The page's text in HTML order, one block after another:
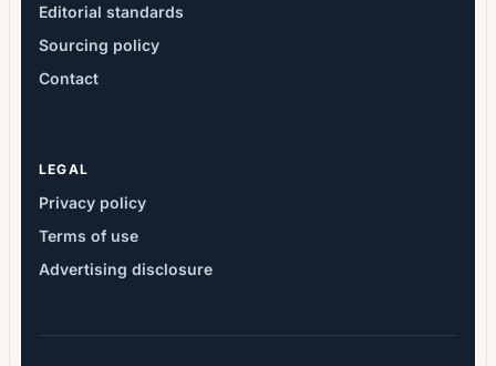
Editorial standards
Sourcing policy
Contact
LEGAL
Privacy policy
Terms of use
Advertising disclosure